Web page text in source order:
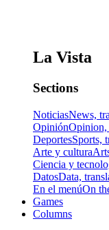
La Vista
Sections
NoticiasNews,
OpiniónOpinion,
DeportesSports,
Arte y cultura
Ciencia y
DatosData,
En el menúOn
Games
Columns